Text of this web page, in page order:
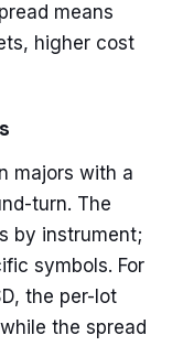
means
higher cost
majors with a
turn. The
by instrument;
symbols. For
the per-lot
the spread